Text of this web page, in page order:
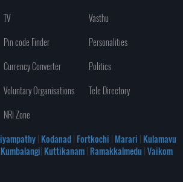
TV
Vasthu
Pin code Finder
Personalities
Currency Converter
Politics
Voluntary Organisations
Tele Directory
NRI Zone
| Kodanad| Fortkochi | Marari | Kulamavu
Kumbalangi| Kuttikanam| Ramakkalmedu |Vaikom